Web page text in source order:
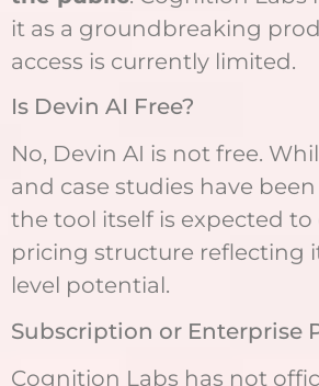
it as a groundbreaking
access is currently limited.
Is Devin AI Free?
No, Devin AI is not free.
and case studies have
the tool itself is expected
pricing structure reflecting
level potential.
Subscription or Enterprise
Cognition Labs has not